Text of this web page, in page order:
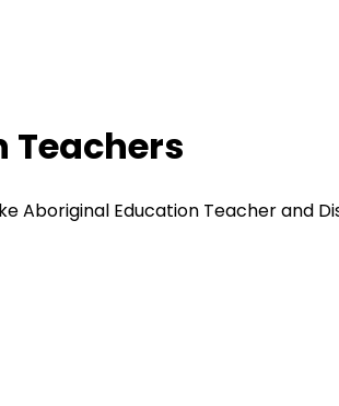
Teachers
Aboriginal Education Teacher and